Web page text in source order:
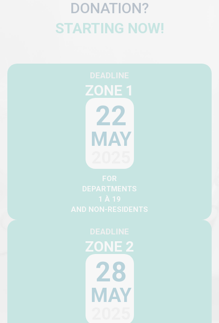
DONATION?
STARTING NOW!
DEADLINE
ZONE 1
22
MAY
FOR
DEPARTMENTS
1 À 19
AND NON-RESIDENTS
DEADLINE
ZONE 2
28
MAY